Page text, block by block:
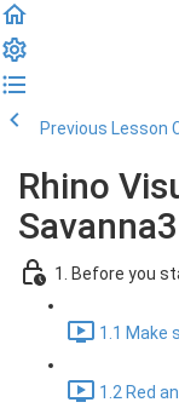
Previous Lesson
Rhino
1. Before you
1.1 Make
1.2 Red